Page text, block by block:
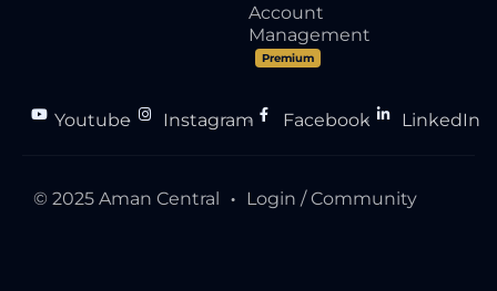
Account
Management
Premium
Youtube
● Instagram
● Facebook
● LinkedIn
© 2025 Aman Central ● Login / Community